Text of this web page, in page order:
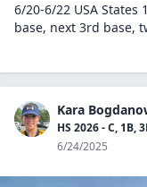
6/20-6/22 USA
base, next 3rd base,
Kara
HS 2026 - C, 1B,
6/24/2025